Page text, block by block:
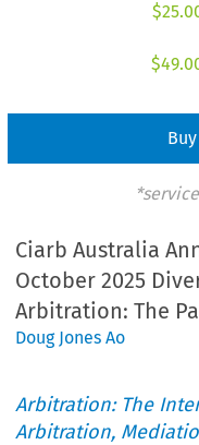
$
$
Ciarb Australia
October 2025
Arbitration: The
Doug Jones Ao
Arbitration: The
Arbitration,